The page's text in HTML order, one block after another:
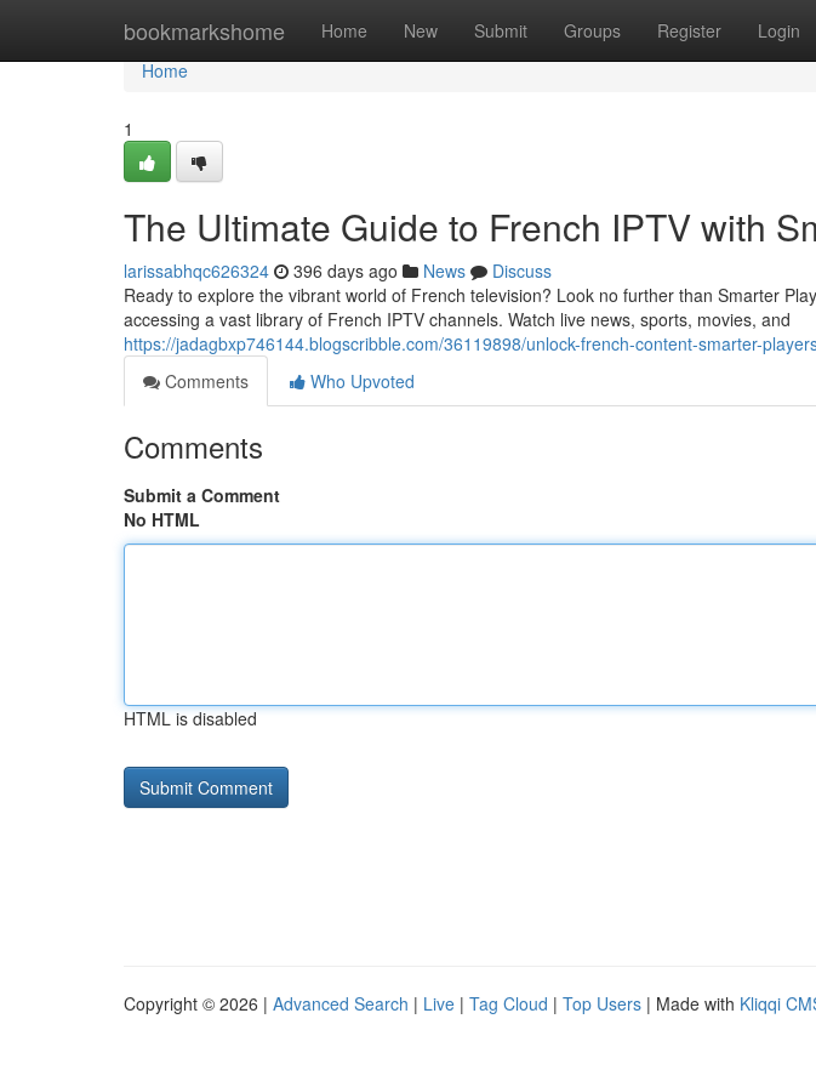
bookmarkshome Home New Submit Groups Register Login
Home
Home
1
The Ultimate Guide to French IPTV with
larissabhqc626324 396 days ago News
Discuss
Ready to explore the vibrant world of French television? Look no further than Smarter
accessing a vast library of French IPTV channels. Watch live news, sports, movies, and
https://jadagbxp746144.blogscribble.com/36119898/unlock-french-content-smarter-
Comments
Who Upvoted
Comments
Submit a Comment
No HTML
HTML is disabled
Copyright © 2026 | Advanced Search | Live | Tag Cloud | Top Users | Made with Kliqqi